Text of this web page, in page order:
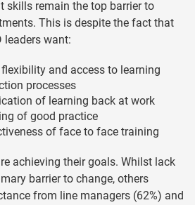
skills remain the top barrier to
This is despite the fact that
leaders want:
and access to learning
processes
of learning back at work
of good practice
of face to face training
achieving their goals. Whilst lack
barrier to change, others
from line managers (62%) and